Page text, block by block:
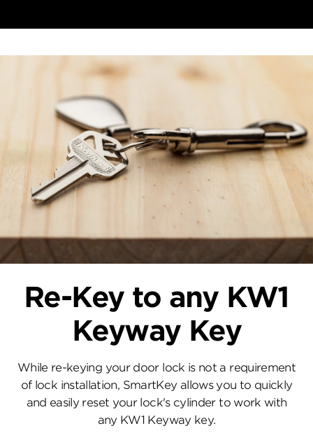
Re-Key to any KW1
Keyway Key
While re-keying your door lock is not a requirement
of lock installation, SmartKey allows you to quickly
and easily reset your lock's cylinder to work with
any KW1 Keyway key.